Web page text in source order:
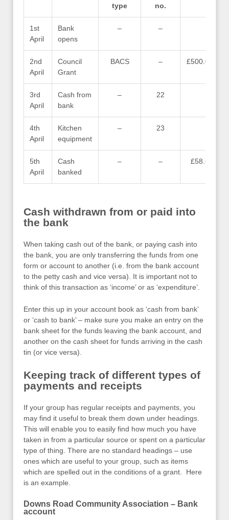
type
no.
1st
April
Bank
opens
– –
2nd
April
Council
Grant
BACS – £500.00
3rd
April
Cash from
bank
– 22
4th
April
Kitchen
equipment
– 23
5th
April
Cash
banked
– – £58.60
Cash withdrawn from or paid into
the bank
When taking cash out of the bank, or paying cash into
the bank, you are only transferring the funds from one
form or account to another (i.e. from the bank account
to the petty cash and vice versa). It is important not to
think of this transaction as ‘income’ or as ‘expenditure’.
Enter this up in your account book as ‘cash from bank’
or ‘cash to bank’ – make sure you make an entry on the
bank sheet for the funds leaving the bank account, and
another on the cash sheet for funds arriving in the cash
tin (or vice versa).
Keeping track of different types of
payments and receipts
If your group has regular receipts and payments, you
may find it useful to break them down under headings.
This will enable you to easily find how much you have
taken in from a particular source or spent on a particular
type of thing. There are no standard headings – use
ones which are useful to your group, such as items
which are spelled out in the conditions of a grant. Here
is an example.
Downs Road Community Association – Bank
account